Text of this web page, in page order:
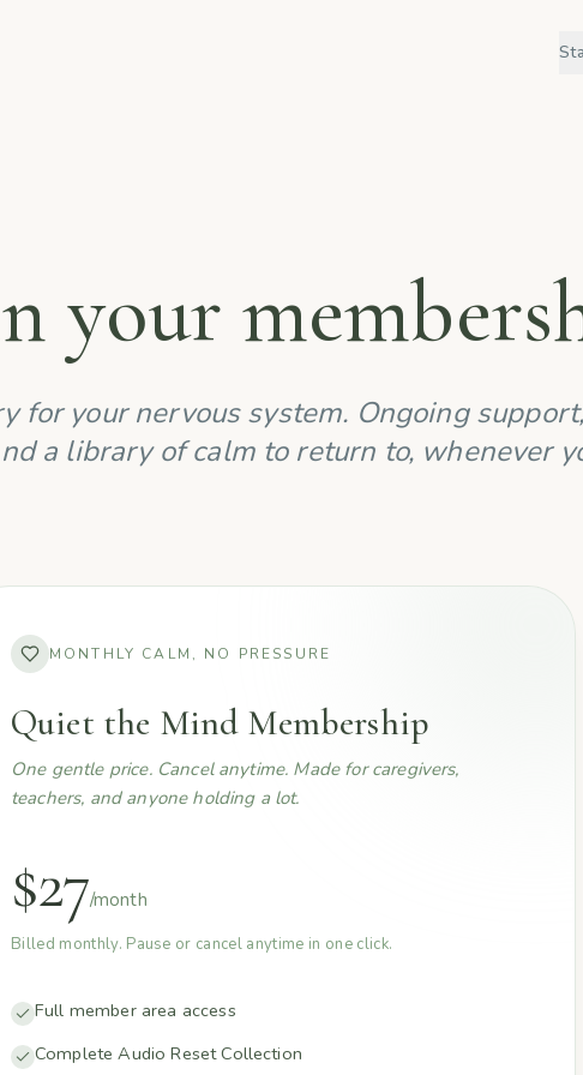
your
for your nervous system. Ongoing
a library of calm to return to, whenever
MONTHLY CALM, NO PRESSURE
Quiet the Mind Membership
One gentle price. Cancel anytime. Made for caregivers,
teachers, and anyone holding a lot.
$27/month
Billed monthly. Pause or cancel anytime in one click.
Full member area access
Complete Audio Reset Collection